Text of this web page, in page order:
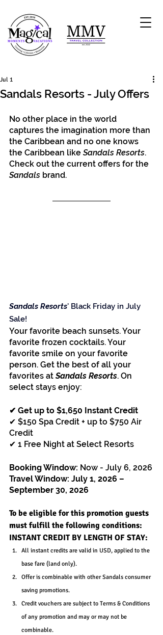
Sandals Resorts - July Offers
Jul 1
No other place in the world
captures the imagination more than
the Caribbean and no one knows
the Caribbean like Sandals Resorts.
Check out the current offers for the
Sandals brand.
Sandals Resorts' Black Friday in July
Sale!
Your favorite beach sunsets. Your
favorite frozen cocktails. Your
favorite smile on your favorite
person. Get the best of all your
favorites at Sandals Resorts. On
select stays enjoy:
✔ Get up to $1,650 Instant Credit
✔ $150 Spa Credit + up to $750 Air
Credit
✔ 1 Free Night at Select Resorts
Booking Window: Now - July 6, 2026
Travel Window: July 1, 2026 –
September 30, 2026
To be eligible for this promotion guests
must fulfill the following conditions:
INSTANT CREDIT BY LENGTH OF STAY:
All instant credits are valid in USD, applied to the
base fare (land only).
Offer is combinable with other Sandals consumer
saving promotions.
Credit vouchers are subject to Terms & Conditions
of any promotion and may or may not be
combinable.